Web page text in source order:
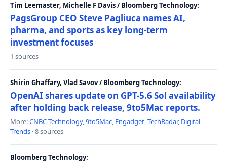
Tim Leemaster, Michelle F Davis / Bloomberg Technology:
PagsGroup CEO Steve Pagliuca names AI,
pharma, and sports as key long-term
investment focuses
1 sources
Shirin Ghaffary, Vlad Savov / Bloomberg Technology:
OpenAI shares update on GPT-5.6 Sol availability
after holding back release, 9to5Mac reports.
More:CNBC Technology,9to5Mac, Engadget,TechRadar, Digital
Trends · 8 sources
Bloomberg Technology: